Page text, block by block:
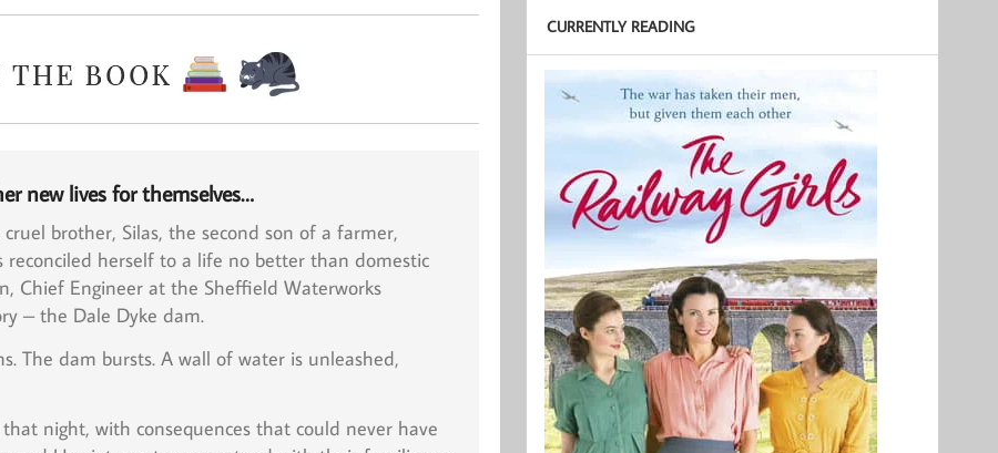
new lives for themselves…
brother, Silas, the second son of a farmer,
reconciled herself to a life no better than domestic
, Chief Engineer at the Sheffield Waterworks
– the Dale Dyke dam.
The dam bursts. A wall of water is unleashed,
night, with consequences that could never have
CURRENTLY READING